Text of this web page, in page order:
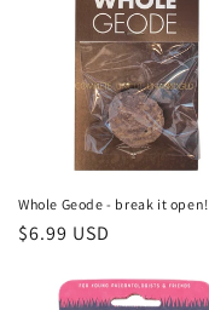
:
Whole Geode - break it open!
Regular
$6.99 USD